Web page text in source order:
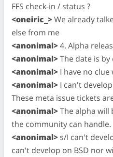
FFS check-in / status ?
<oneiric_>We already
else from me
<anonimal>4. Alpha
<anonimal>The date is by
<anonimal> I have no clue
<anonimal> I can't
These meta issue tickets
<anonimal>The alpha will
the community can handle.
<anonimal> s/I can't
can't develop on BSD nor